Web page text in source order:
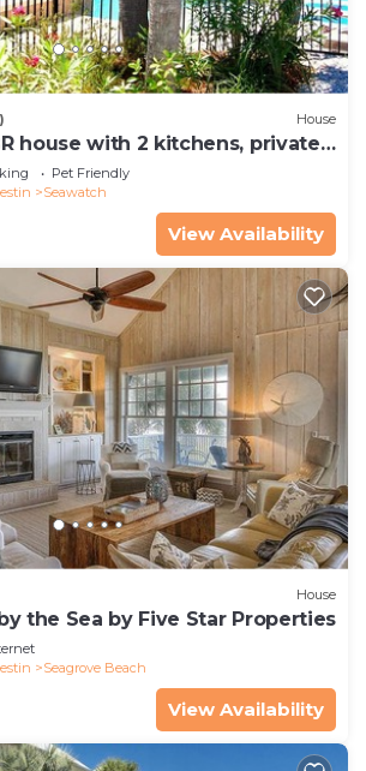
House
house with 2 kitchens, private
of 30A!
Pet Friendly
Seawatch
View Availability
House
the Sea by Five Star Properties
Seagrove Beach
View Availability